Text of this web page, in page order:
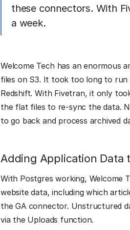
these connectors. With
a week.
Welcome Tech has an enormous
files on S3. It took too long to
Redshift. With Fivetran, it only
the flat files to re-sync the data.
to go back and process archived
Adding Application Data
With Postgres working, Welcome
website data, including which
the GA connector. Unstructured
via the Uploads function.